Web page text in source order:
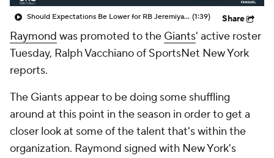
Should Expectations Be Lower for RB Jeremiyah Love? (1:39) Share
Raymond was promoted to the Giants' active roster
Tuesday, Ralph Vacchiano of SportsNet New York
reports.
The Giants appear to be doing some shuffling
around at this point in the season in order to get a
closer look at some of the talent that's within the
organization. Raymond signed with New York's